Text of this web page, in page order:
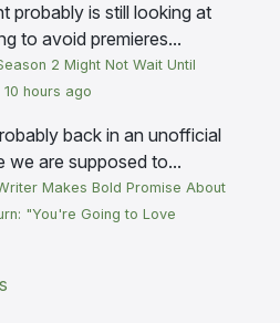
probably is still looking at
to avoid premieres...
2 Might Not Wait Until
10 hours ago
back in an unofficial
we are supposed to...
Makes Bold Promise About
"You're Going to Love